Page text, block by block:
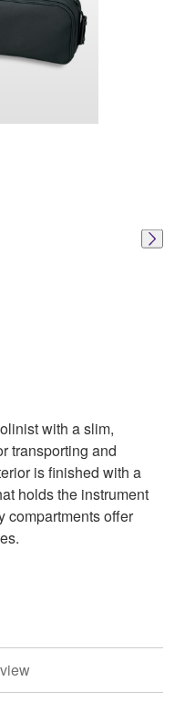
with a slim,
transporting and
is finished with a
holds the instrument
compartments offer